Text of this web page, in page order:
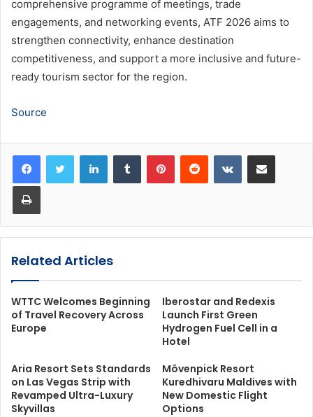
comprehensive programme of meetings, trade
engagements, and networking events, ATF 2026 aims to
strengthen connectivity, enhance destination
competitiveness, and support a more inclusive and future-
ready tourism sector for the region.
Source
LinkedInTumblr PinterestReddit VKontakteShare via Email
Print
Related Articles
WTTC Welcomes Beginning
of Travel Recovery Across
Europe
Iberostar and Redexis
Launch First Green
Hydrogen Fuel Cell in a
Hotel
Aria Resort Sets Standards
on Las Vegas Strip with
Revamped Ultra-Luxury
Skyvillas
Mövenpick Resort
Kuredhivaru Maldives with
New Domestic Flight
Options